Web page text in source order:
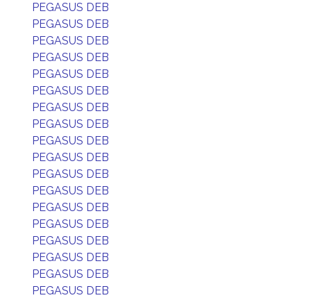
PEGASUS DEB
PEGASUS DEB
PEGASUS DEB
PEGASUS DEB
PEGASUS DEB
PEGASUS DEB
PEGASUS DEB
PEGASUS DEB
PEGASUS DEB
PEGASUS DEB
PEGASUS DEB
PEGASUS DEB
PEGASUS DEB
PEGASUS DEB
PEGASUS DEB
PEGASUS DEB
PEGASUS DEB
PEGASUS DEB